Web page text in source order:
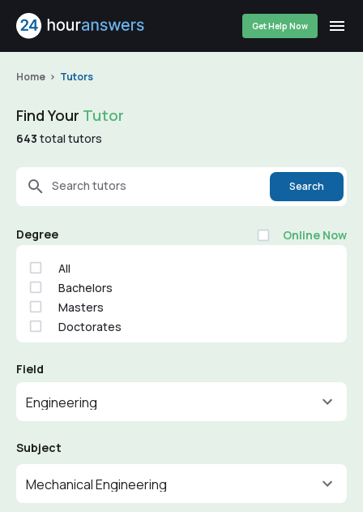
Get Help Now
Home Tutors
Find Your Tutor
643 total tutors
Search tutors Search
Degree Online Now
All
Bachelors
Masters
Doctorates
Field
Engineering
Subject
Mechanical Engineering